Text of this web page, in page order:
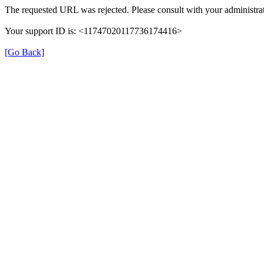
The requested URL was rejected. Please consult with your
Your support ID is: <11747020117736174416>
[Go Back]